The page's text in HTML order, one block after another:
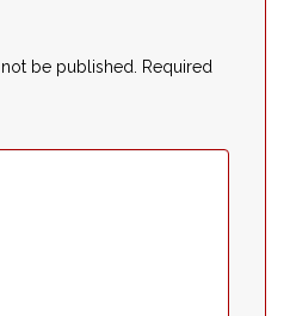
be published.
Required